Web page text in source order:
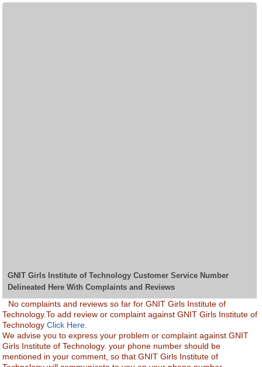
GNIT Girls Institute of Technology Customer Service Number
Delineated Here With Complaints and Reviews
No complaints and reviews so far for GNIT Girls Institute of
Technology.To add review or complaint against GNIT Girls Institute of
TechnologyClick Here.
We advise you to express your problem or complaint against GNIT
Girls Institute of Technology. your phone number should be
mentioned in your comment, so that GNIT Girls Institute of